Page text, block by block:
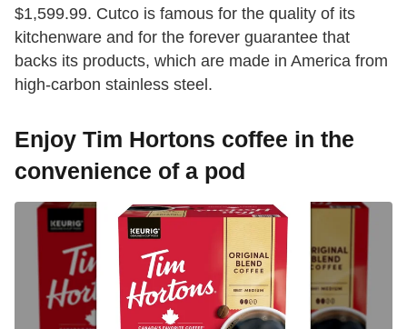
$1,599.99. Cutco is famous for the quality of its
kitchenware and for the forever guarantee that
backs its products, which are made in America from
high-carbon stainless steel.
Enjoy Tim Hortons coffee in the
convenience of a pod